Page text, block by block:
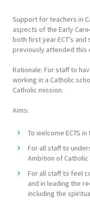
Support for teachers in
aspects of the Early
both first year ECT’s and
previously attended this
Rationale: For staff to
working in a Catholic
Catholic mission.
Aims:
To welcome ECTS
For all staff to
Ambition of Catholic
For all staff to feel
and in leading the
including the